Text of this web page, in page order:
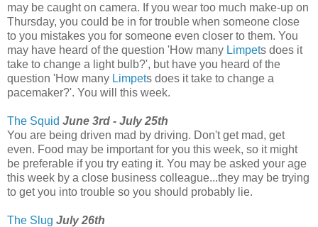
may be caught on camera. If you wear too much make-up on
Thursday, you could be in for trouble when someone close
to you mistakes you for someone even closer to them. You
may have heard of the question 'How many Limpets does it
take to change a light bulb?', but have you heard of the
question 'How many Limpets does it take to change a
pacemaker?'. You will this week.
The Squid June 3rd - July 25th
You are being driven mad by driving. Don't get mad, get
even. Food may be important for you this week, so it might
be preferable if you try eating it. You may be asked your age
this week by a close business colleague...they may be trying
to get you into trouble so you should probably lie.
The Slug July 26th